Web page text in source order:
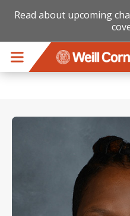
Read about upcoming